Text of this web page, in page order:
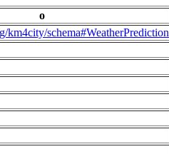
o
km4city/schema#WeatherPrediction